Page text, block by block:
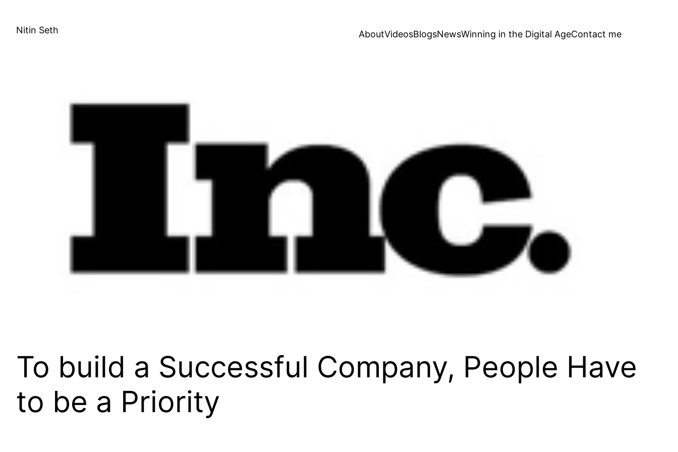
content
Nitin Seth AboutVideosBlogsNewsWinning in the Digital AgeContact me
To build a Successful Company, People Have
to be a Priority